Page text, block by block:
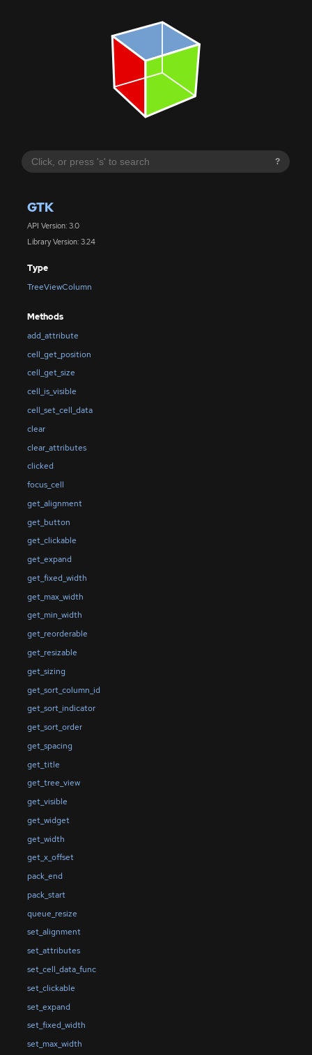
?
GTK
API Version: 3.0
Library Version: 3.24
Type
TreeViewColumn
Methods
add_attribute
cell_get_position
cell_get_size
cell_is_visible
cell_set_cell_data
clear
clear_attributes
clicked
focus_cell
get_alignment
get_button
get_clickable
get_expand
get_fixed_width
get_max_width
get_min_width
get_reorderable
get_resizable
get_sizing
get_sort_column_id
get_sort_indicator
get_sort_order
get_spacing
get_title
get_tree_view
get_visible
get_widget
get_width
get_x_offset
pack_end
pack_start
queue_resize
set_alignment
set_attributes
set_cell_data_func
set_clickable
set_expand
set_fixed_width
set_max_width